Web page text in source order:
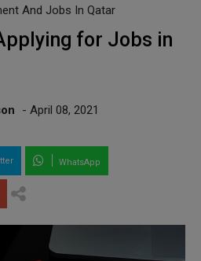
And Jobs In Qatar
for Jobs in
- April 08, 2021
WhatsApp